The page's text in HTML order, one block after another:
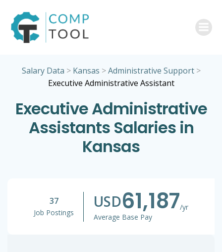
Salary Data > Kansas >Administrative Support>
Executive Administrative Assistant
Executive Administrative
Assistants Salaries in
Kansas
37
Job Postings
USD61,187/yr
Average Base Pay